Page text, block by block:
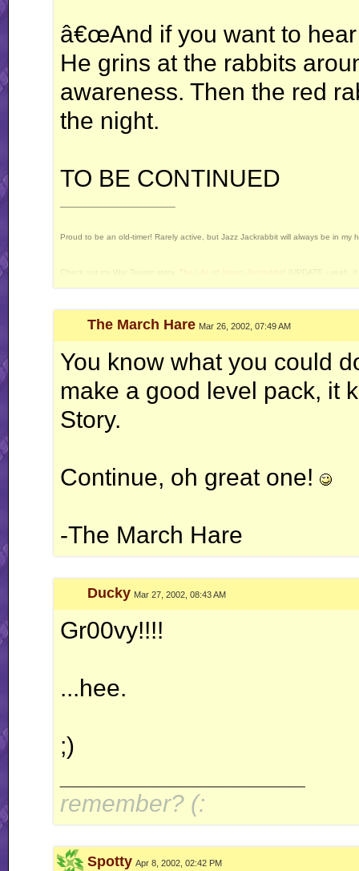
â€œAnd if you want to hear
He grins at the rabbits
awareness. Then the red
the night.
TO BE CONTINUED
Proud to be an old-timer! Rarely active, but Jazz Jackrabbit will always be in my
Check out my War Tavern story,
! [UPDATE - yeah,
Current Projects: Devan's Secret Weapon - yes, I still intend to release this
The March Hare Mar 26, 2002, 07:49 AM
You know what you could
make a good level pack, it
Story.
Continue, oh great one!
-The March Hare
Ducky Mar 27, 2002, 08:43 AM
Gr00vy!!!!
...hee.
;)
remember? (:
Spotty Apr 8, 2002, 02:42 PM